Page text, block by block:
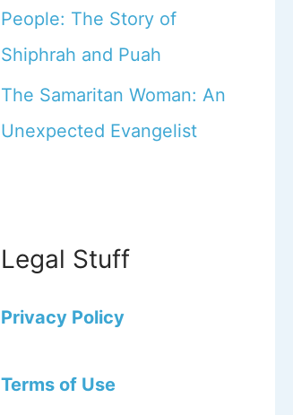
People: The Story of
Shiphrah and Puah
The Samaritan Woman: An
Unexpected Evangelist
Legal Stuff
Privacy Policy
Terms of Use